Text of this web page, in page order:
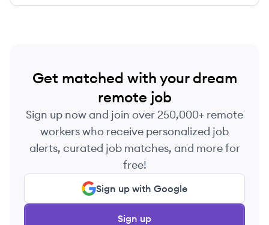
Get matched with your dream
remote job
Sign up now and join over 250,000+ remote
workers who receive personalized job
alerts, curated job matches, and more for
free!
Sign up with Google
Sign up